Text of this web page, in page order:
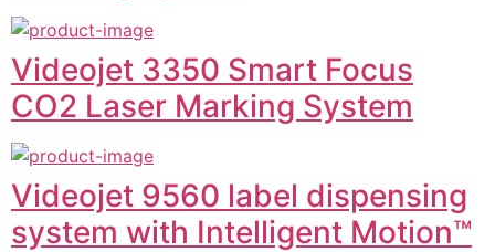
Videojet 3350 Smart Focus
CO2 Laser Marking System
Videojet 9560 label dispensing
system with Intelligent Motion™